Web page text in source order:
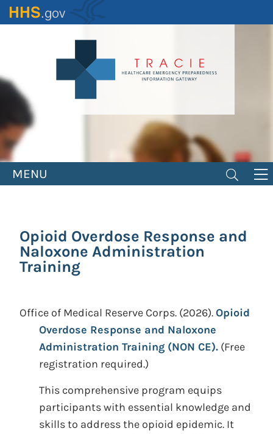
Skip
to
MENU
Opioid Overdose Response and
Naloxone Administration
Training
Office of Medical Reserve Corps. (2026).Opioid
Overdose Response and Naloxone
Administration Training (NON CE). (Free
registration required.)
This comprehensive program equips
participants with essential knowledge and
skills to address the opioid epidemic. It